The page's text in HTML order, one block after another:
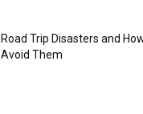
Road Trip Disasters and
Avoid Them